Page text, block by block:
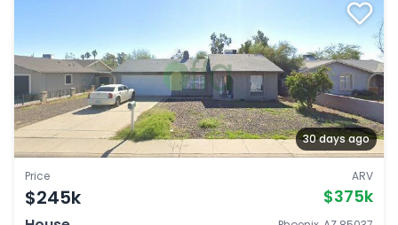
30 days ago
Price
$245k
ARV
$375k